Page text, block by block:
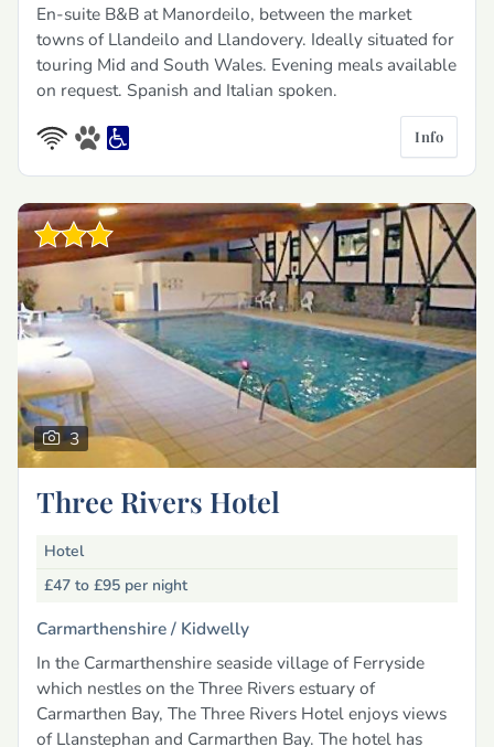
En-suite B&B at Manordeilo, between the market
towns of Llandeilo and Llandovery. Ideally situated for
touring Mid and South Wales. Evening meals available
on request. Spanish and Italian spoken.
Info
3
Three Rivers Hotel
Hotel
£47 to £95 per night
Carmarthenshire / Kidwelly
In the Carmarthenshire seaside village of Ferryside
which nestles on the Three Rivers estuary of
Carmarthen Bay, The Three Rivers Hotel enjoys views
of Llanstephan and Carmarthen Bay. The hotel has